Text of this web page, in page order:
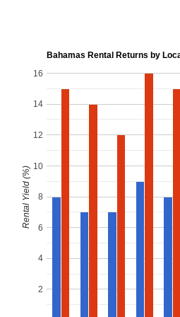
Bahamas Rental Returns by
2
4
6
8
10
12
14
16
Rental Yield (%)